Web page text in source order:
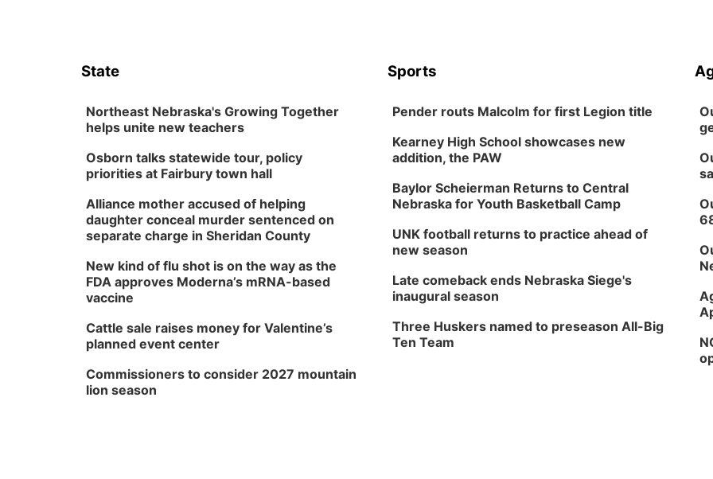
State
Northeast Nebraska's Growing Together
helps unite new teachers
Osborn talks statewide tour, policy
priorities at Fairbury town hall
Alliance mother accused of helping
daughter conceal murder sentenced on
separate charge in Sheridan County
New kind of flu shot is on the way as the
FDA approves Moderna’s mRNA-based
vaccine
Cattle sale raises money for Valentine’s
planned event center
Commissioners to consider 2027 mountain
lion season
Sports
Pender routs Malcolm for first Legion title
Kearney High School showcases new
addition, the PAW
Baylor Scheierman Returns to Central
Nebraska for Youth Basketball Camp
UNK football returns to practice ahead of
new season
Late comeback ends Nebraska Siege's
inaugural season
Three Huskers named to preseason All-Big
Ten Team